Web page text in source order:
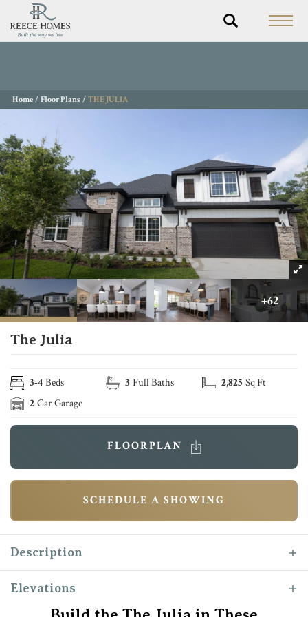
Home Floor Plans THE JULIA
+62
The Julia
3-4 Beds 3 Full Baths 2,825 Sq Ft
2 Car Garage
FLOORPLAN
SCHEDULE A SHOWING
Description
The “Julia” makes her debut as one of Reece
Elevations